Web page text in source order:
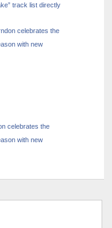
track list directly
celebrates the
with new